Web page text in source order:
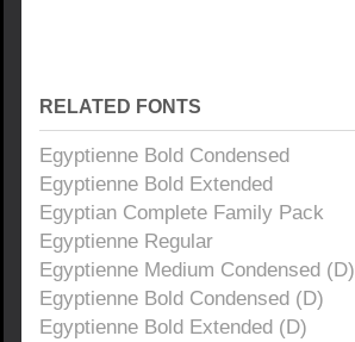
RELATED FONTS
Egyptienne Bold Condensed
Egyptienne Bold Extended
Egyptian Complete Family Pack
Egyptienne Regular
Egyptienne Medium Condensed (D)
Egyptienne Bold Condensed (D)
Egyptienne Bold Extended (D)